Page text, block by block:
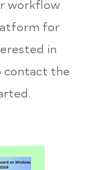
workflow
for
in
contact the